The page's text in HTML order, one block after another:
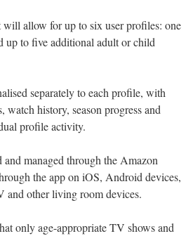
allow for up to six user profiles: one
up to five additional adult or child
separately to each profile, with
watch history, season progress and
profile activity.
and managed through the Amazon
the app on iOS, Android devices,
and other living room devices.
only age-appropriate TV shows and